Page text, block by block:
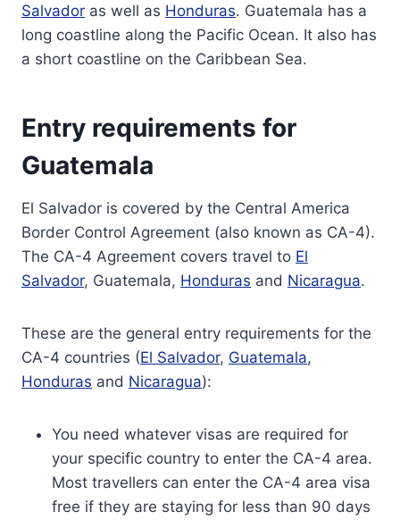
Salvador as well as Honduras. Guatemala has a
long coastline along the Pacific Ocean. It also has
a short coastline on the Caribbean Sea.
Entry requirements for
Guatemala
El Salvador is covered by the Central America
Border Control Agreement (also known as CA-4).
The CA-4 Agreement covers travel to El
Salvador, Guatemala, Honduras and Nicaragua.
These are the general entry requirements for the
CA-4 countries (El Salvador, Guatemala,
Honduras and Nicaragua):
You need whatever visas are required for
your specific country to enter the CA-4 area.
Most travellers can enter the CA-4 area visa
free if they are staying for less than 90 days